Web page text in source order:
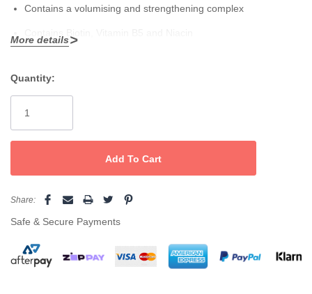
Contains a volumising and strengthening complex
oil, phthalates, propylene glycol, ethoxylates, petrochemical
drying alcohols.
Contains natural and organic ingredients.
Safe for colored + chemically-treated hair.
Vegan-friendly + cruelty-free.
More details
Stock:
Quantity:
Share:
Safe & Secure Payments